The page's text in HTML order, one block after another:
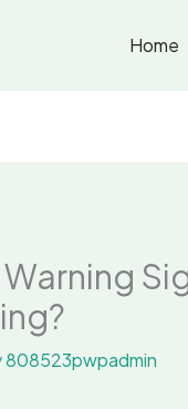
Home
808523pwpadmin